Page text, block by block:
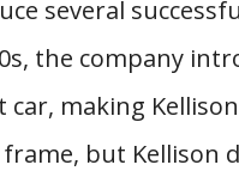
several
the company
making
but Kellison